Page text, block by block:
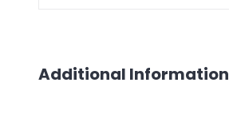
Additional Information